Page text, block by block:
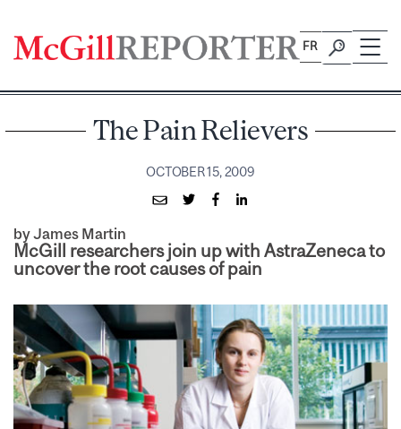
content
FR
The Pain Relievers
OCTOBER 15, 2009
by James Martin
McGill researchers join up with AstraZeneca to
uncover the root causes of pain